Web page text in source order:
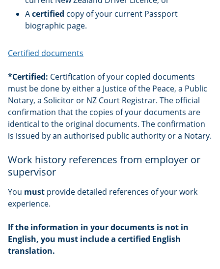
Acertified copy of your current Passport
biographic page.
Certified documents
*Certified: Certification of your copied documents
must be done by either a Justice of the Peace, a Public
Notary, a Solicitor or NZ Court Registrar. The official
confirmation that the copies of your documents are
identical to the original documents. The confirmation
is issued by an authorised public authority or a Notary.
Work history references from employer or
supervisor
You must provide detailed references of your work
experience.
If the information in your documents is not in
English, you must include a certified English
translation.